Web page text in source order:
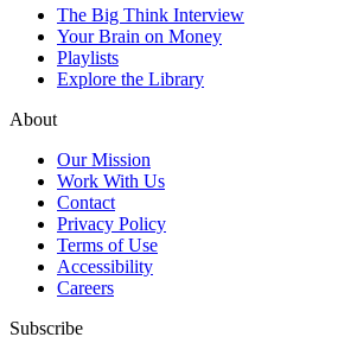
The Big Think Interview
Your Brain on Money
Playlists
Explore the Library
About
Our Mission
Work With Us
Contact
Privacy Policy
Terms of Use
Accessibility
Careers
Subscribe